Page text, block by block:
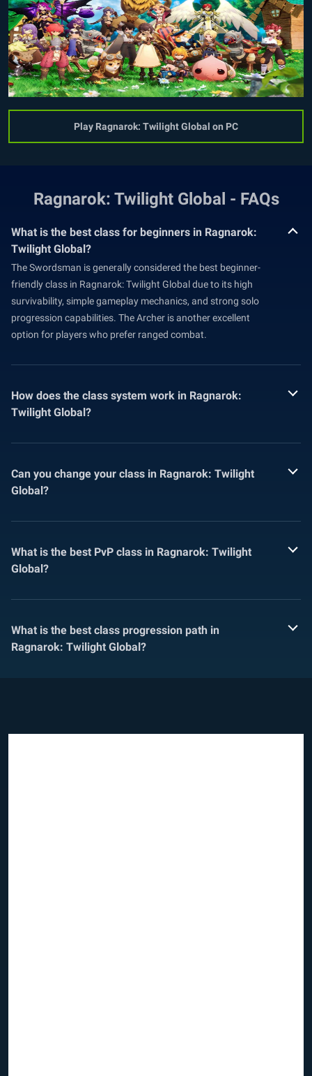
Play Ragnarok: Twilight Global on PC
Ragnarok: Twilight Global - FAQs
What is the best class for beginners in Ragnarok:
Twilight Global?
The Swordsman is generally considered the best beginner-
friendly class in Ragnarok: Twilight Global due to its high
survivability, simple gameplay mechanics, and strong solo
progression capabilities. The Archer is another excellent
option for players who prefer ranged combat.
How does the class system work in Ragnarok:
Twilight Global?
Can you change your class in Ragnarok: Twilight
Global?
What is the best PvP class in Ragnarok: Twilight
Global?
What is the best class progression path in
Ragnarok: Twilight Global?